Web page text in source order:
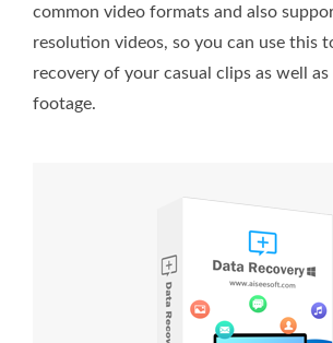
common video formats and also
resolution videos, so you can use this
recovery of your casual clips as well as
footage.